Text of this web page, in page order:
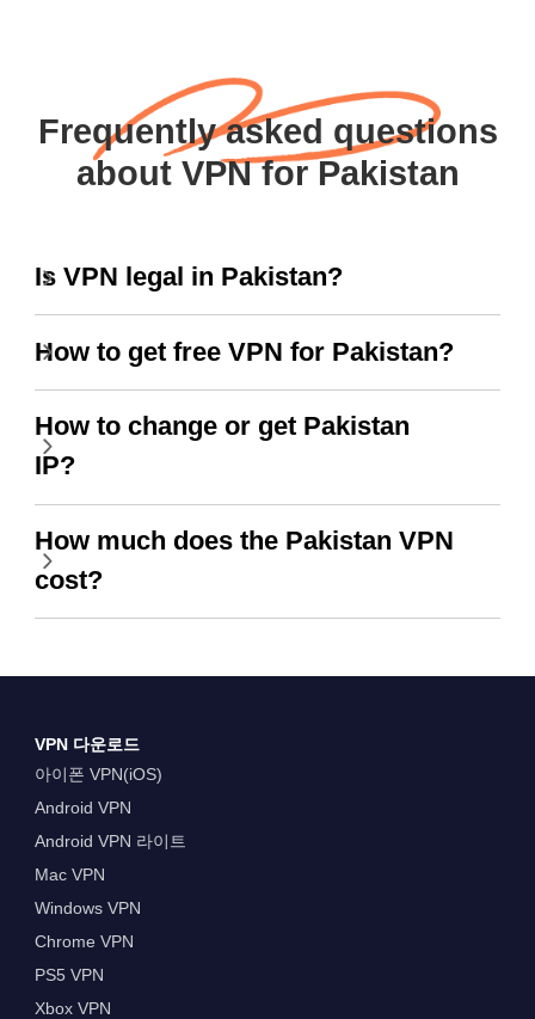
Frequently asked questions
about VPN for Pakistan
Is VPN legal in Pakistan?
How to get free VPN for Pakistan?
How to change or get Pakistan
IP?
How much does the Pakistan VPN
cost?
VPN 다운로드
아이폰 VPN(iOS)
Android VPN
Android VPN 라이트
Mac VPN
Windows VPN
Chrome VPN
PS5 VPN
Xbox VPN